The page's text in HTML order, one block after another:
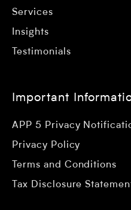
Services
Insights
Testimonials
Important
APP 5 Privacy
Privacy Policy
Terms and Conditions
Tax Disclosure